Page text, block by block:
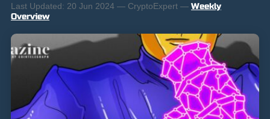
Last Updated: 20 Jun 2024 — CryptoExpert — Weekly
Overview